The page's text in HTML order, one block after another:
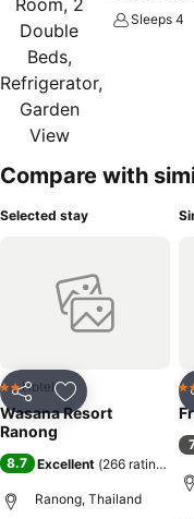
Sleeps 4
Compare with
Selected stay
Share Add to
2 Stars
Hotel
Wasana Resort
Ranong
8.7 Excellent (266 ratings
Ranong, Thailand
3